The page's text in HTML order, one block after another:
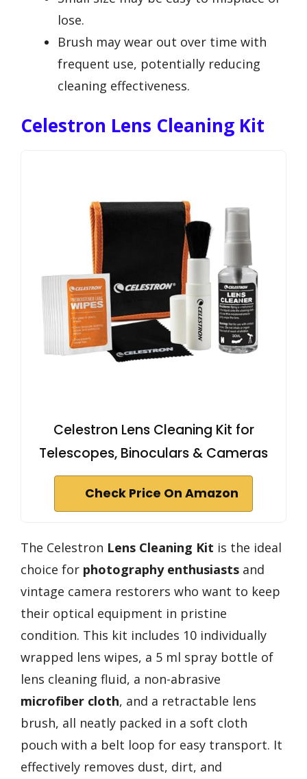
lose.
Brush may wear out over time with
frequent use, potentially reducing
cleaning effectiveness.
Celestron Lens Cleaning Kit
Celestron Lens Cleaning Kit for
Telescopes, Binoculars & Cameras
Check Price On Amazon
The Celestron Lens Cleaning Kit is the ideal
choice for photography enthusiasts and
vintage camera restorers who want to keep
their optical equipment in pristine
condition. This kit includes 10 individually
wrapped lens wipes, a 5 ml spray bottle of
lens cleaning fluid, a non-abrasive
microfiber cloth, and a retractable lens
brush, all neatly packed in a soft cloth
pouch with a belt loop for easy transport. It
effectively removes dust, dirt, and